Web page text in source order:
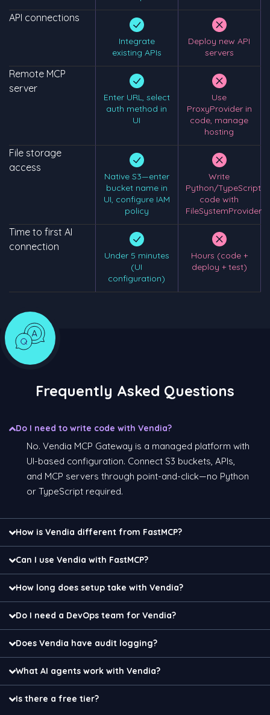
API connections
Integrate
existing APIs
Deploy new API
servers
Remote MCP
server
Enter URL, select
auth method in
UI
Use
ProxyProvider in
code, manage
hosting
File storage
access
Native S3—enter
bucket name in
UI, configure IAM
policy
Write
Python/TypeScript
code with
FileSystemProvider
Time to first AI
connection
Under 5 minutes
(UI
configuration)
Hours (code +
deploy + test)
Frequently Asked Questions
Do I need to write code with Vendia?
No. Vendia MCP Gateway is a managed platform with
UI-based configuration. Connect S3 buckets, APIs,
and MCP servers through point-and-click—no Python
or TypeScript required.
How is Vendia different from FastMCP?
Can I use Vendia with FastMCP?
How long does setup take with Vendia?
Do I need a DevOps team for Vendia?
Does Vendia have audit logging?
What AI agents work with Vendia?
Is there a free tier?